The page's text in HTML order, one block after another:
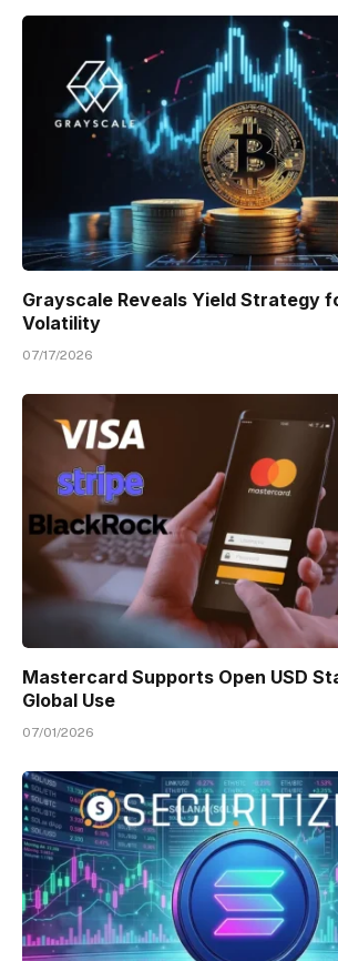
Grayscale Reveals Yield Strategy
Volatility
07/17/2026
Mastercard Supports Open USD
Global Use
07/01/2026